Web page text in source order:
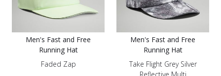
Men's Fast and Free
Running Hat
Faded Zap
Men's Fast and Free
Running Hat
Take Flight Grey Silver
Reflective Multi